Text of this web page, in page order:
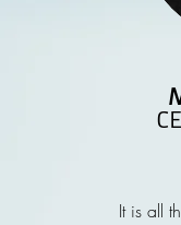
It is all